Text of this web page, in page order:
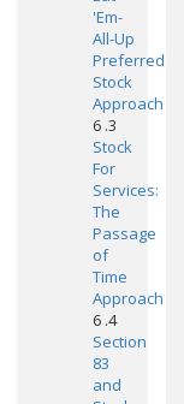
'Em-
All-Up
Preferred
Stock
Approach
6 .3
Stock
For
Services:
The
Passage
of
Time
Approach
6 .4
Section
83
and